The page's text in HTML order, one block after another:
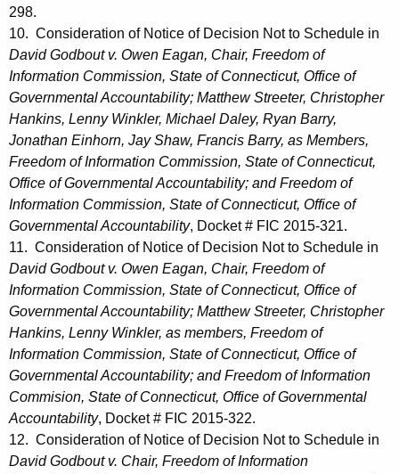
298.
10. Consideration of Notice of Decision Not to Schedule in
David Godbout v. Owen Eagan, Chair, Freedom of
Information Commission, State of Connecticut, Office of
Governmental Accountability; Matthew Streeter, Christopher
Hankins, Lenny Winkler, Michael Daley, Ryan Barry,
Jonathan Einhorn, Jay Shaw, Francis Barry, as Members,
Freedom of Information Commission, State of Connecticut,
Office of Governmental Accountability; and Freedom of
Information Commission, State of Connecticut, Office of
Governmental Accountability, Docket # FIC 2015-321.
11. Consideration of Notice of Decision Not to Schedule in
David Godbout v. Owen Eagan, Chair, Freedom of
Information Commission, State of Connecticut, Office of
Governmental Accountability; Matthew Streeter, Christopher
Hankins, Lenny Winkler, as members, Freedom of
Information Commission, State of Connecticut, Office of
Governmental Accountability; and Freedom of Information
Commision, State of Connecticut, Office of Governmental
Accountability, Docket # FIC 2015-322.
12. Consideration of Notice of Decision Not to Schedule in
David Godbout v. Chair, Freedom of Information